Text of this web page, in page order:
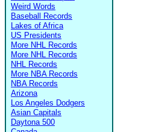
Weird Words
Baseball Records
Lakes of Africa
US Presidents
More NHL Records
More NHL Records
NHL Records
More NBA Records
NBA Records
Arizona
Los Angeles Dodgers
Asian Capitals
Daytona 500